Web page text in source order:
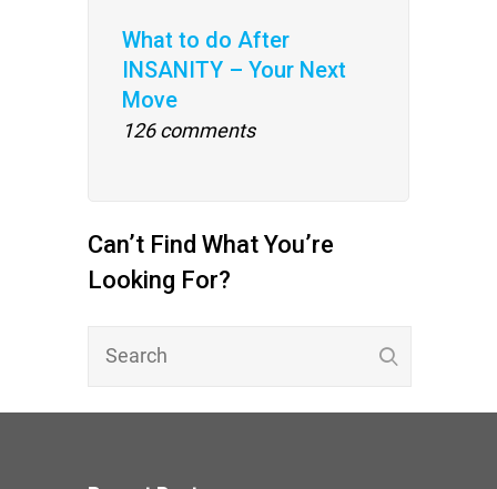
What to do After
INSANITY – Your Next
Move
126 comments
Can’t Find What You’re
Looking For?